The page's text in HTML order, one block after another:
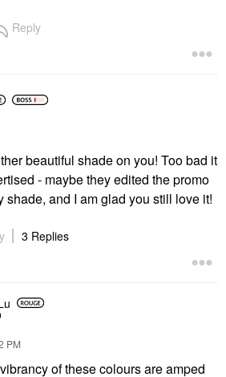
Reply
beautiful shade on you! Too bad it
- maybe they edited the promo
shade, and I am glad you still love it!
3 Replies
PM
of these colours are amped